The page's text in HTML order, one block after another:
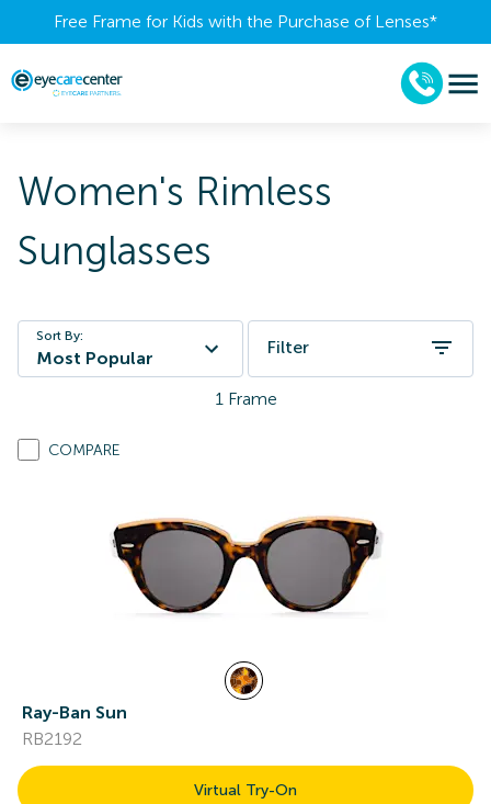
Free Frame for Kids with the Purchase of Lenses​*
Women's Rimless
Sunglasses
Sort By:
Most Popular
Filter
1 Frame
COMPARE
Ray-Ban Sun
RB2192
Virtual Try-On